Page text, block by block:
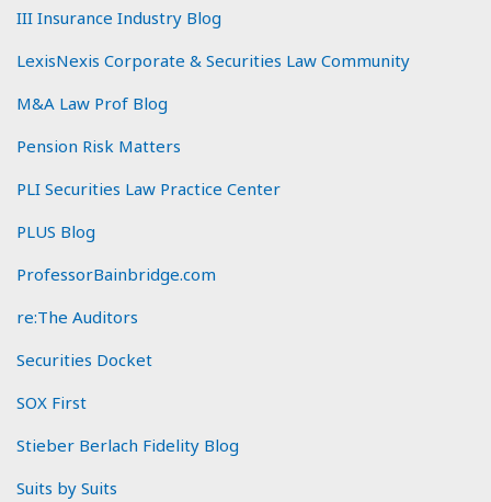
III Insurance Industry Blog
LexisNexis Corporate & Securities Law Community
M&A Law Prof Blog
Pension Risk Matters
PLI Securities Law Practice Center
PLUS Blog
ProfessorBainbridge.com
re:The Auditors
Securities Docket
SOX First
Stieber Berlach Fidelity Blog
Suits by Suits